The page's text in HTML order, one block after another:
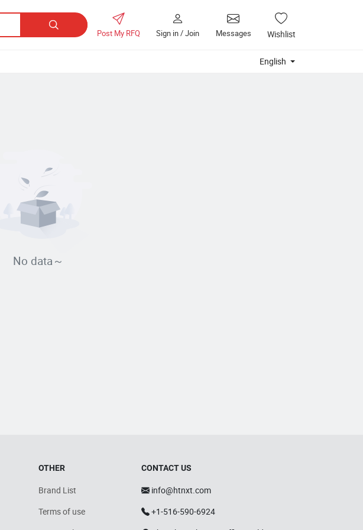

Post My RFQ Sign in / Join Messages Wishlist
English
No data～
OTHER
Brand List
Terms of use
CONTACT US
info@htnxt.com
+1-516-590-6924